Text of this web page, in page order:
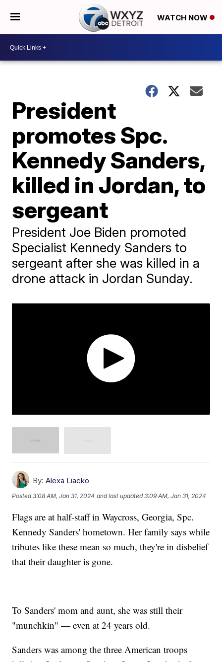
WATCH NOW
President
promotes Spc.
Kennedy Sanders,
killed in Jordan, to
sergeant
President Joe Biden promoted
Specialist Kennedy Sanders to
sergeant after she was killed in a
drone attack in Jordan Sunday.
By: Alexa Liacko
Posted3:08 AM, Jan 31, 2024 and last updated 3:09 AM, Jan 31, 2024
Flags are at half-staff in Waycross, Georgia, Spc.
Kennedy Sanders' hometown. Her family says while
tributes like these mean so much, they're in disbelief
that their daughter is gone.
To Sanders' mom and aunt, she was still their
"munchkin" — even at 24 years old.
Sanders was among the three American troops